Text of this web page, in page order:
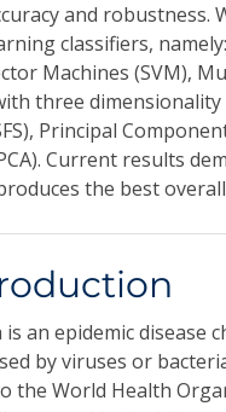
and robustness.
classifiers,
Machines (SVM),
three
Principal
Current results
the best
is an epidemic disease
by viruses or
the World Health